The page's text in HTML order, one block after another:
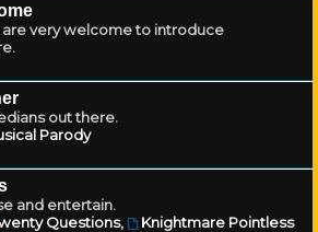
very welcome to introduce
out there.
Parody
and entertain.
Questions,
Knightmare Pointless